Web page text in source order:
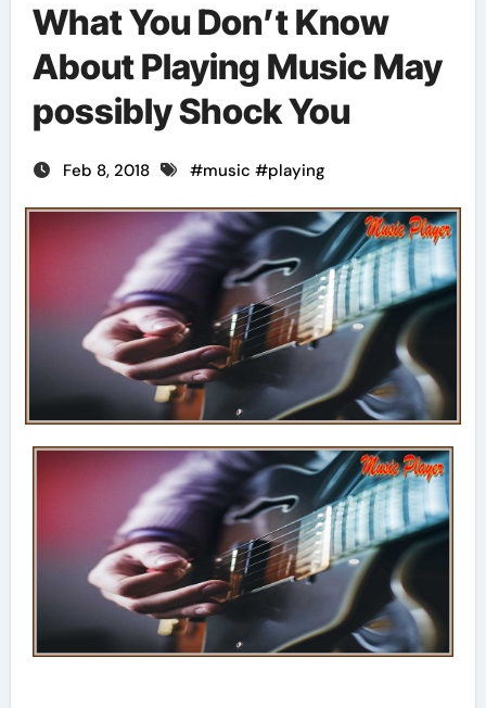
What You Don’t Know
About Playing Music May
possibly Shock You
Feb 8, 2018 #music #playing